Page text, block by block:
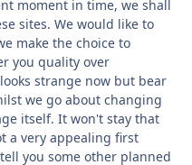
moment in time, we shall
sites. We would like to
make the choice to
you quality over
strange now but bear
we go about changing
itself. It won't stay that
a very appealing first
you some other planned